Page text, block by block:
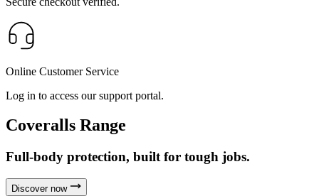
Online Customer Service
Log in to access our support portal.
Coveralls Range
Full-body protection, built for tough jobs.
Discover now